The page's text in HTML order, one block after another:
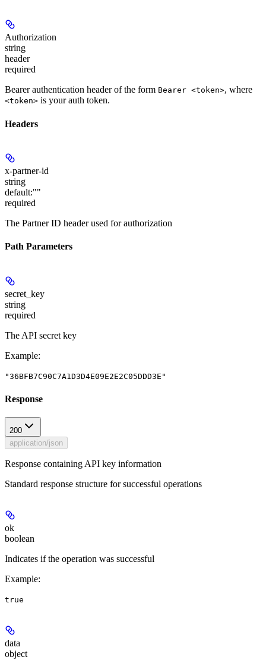
Authorization
string
header
required
Bearer authentication header of the form Bearer <token>, where
<token> is your auth token.
Headers
x-partner-id
string
default:""
required
The Partner ID header used for authorization
Path Parameters
secret_key
string
required
The API secret key
Example:
"36BFB7C90C7A1D3D4E09E2E2C05DDD3E"
Response
200
application/json
Response containing API key information
Standard response structure for successful operations
ok
boolean
Indicates if the operation was successful
Example:
true
data
object